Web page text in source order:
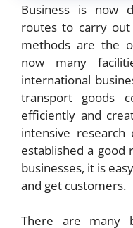
Business is now
routes to carry out
methods are the
now many
international
transport goods
efficiently and
intensive research
established a good
businesses, it is
and get customers.
There are many